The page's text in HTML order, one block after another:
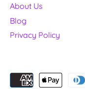
About Us
Blog
Privacy Policy